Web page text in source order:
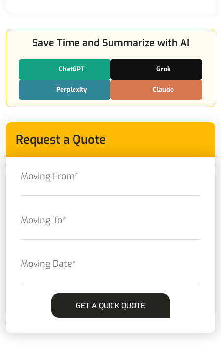
Save Time and Summarize with AI
ChatGPT Grok
Perplexity Claude
Request a Quote